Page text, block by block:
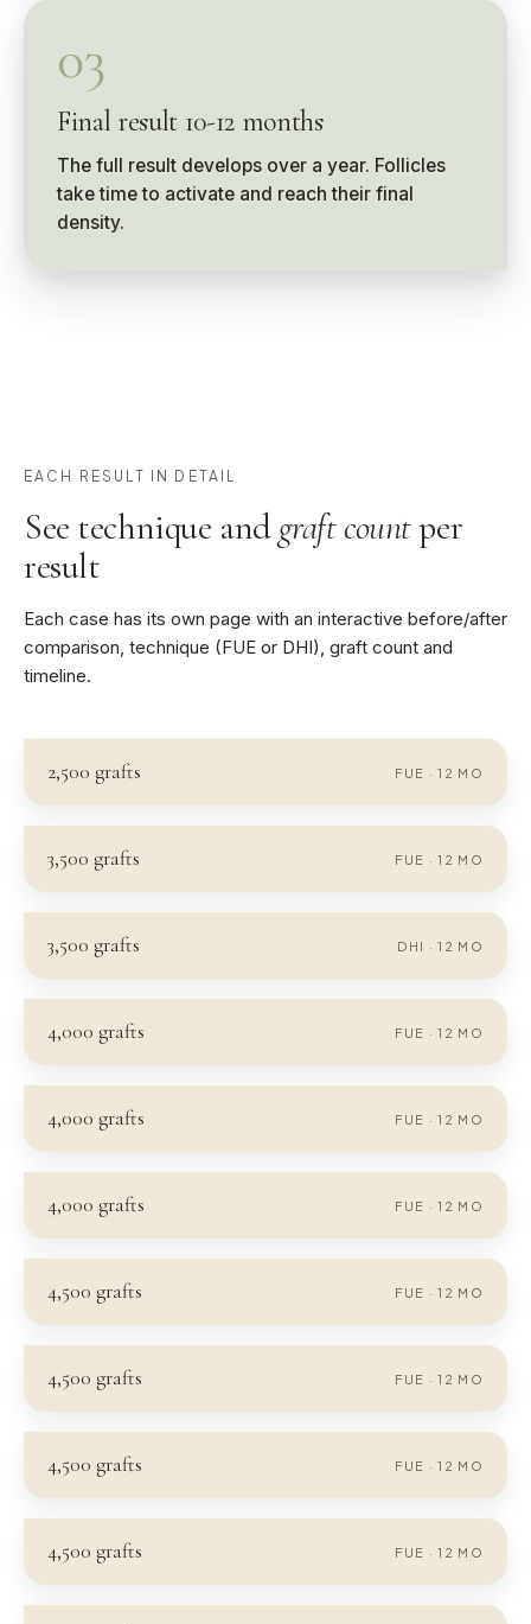
03
Final result 10-12 months
The full result develops over a year. Follicles
take time to activate and reach their final
density.
EACH RESULT IN DETAIL
See technique andgraft countper
result
Each case has its own page with an interactive before/after
comparison, technique (FUE or DHI), graft count and
timeline.
2,500 grafts FUE ·12 MO
3,500 grafts FUE ·12 MO
3,500 grafts DHI ·12 MO
4,000 grafts FUE ·12 MO
4,000 grafts FUE ·12 MO
4,000 grafts FUE ·12 MO
4,500 grafts FUE ·12 MO
4,500 grafts FUE ·12 MO
4,500 grafts FUE ·12 MO
4,500 grafts FUE ·12 MO